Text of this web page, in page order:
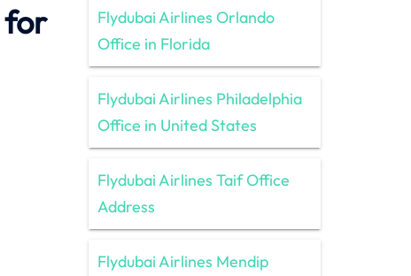
for
Flydubai Airlines Orlando
Office in Florida
Flydubai Airlines Philadelphia
Office in United States
Flydubai Airlines Taif Office
Address
Flydubai Airlines Mendip